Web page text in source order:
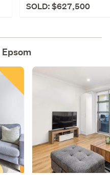
SOLD: $627,500
Epsom